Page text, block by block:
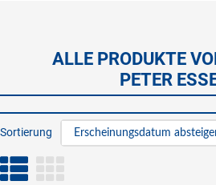
ALLE PRODUKTE
PETER
Sortierung Erscheinungsdatum